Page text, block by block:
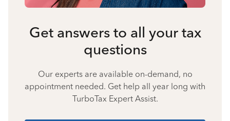
Get answers to all your tax
questions
Our experts are available on-demand, no
appointment needed. Get help all year long with
TurboTax Expert Assist.